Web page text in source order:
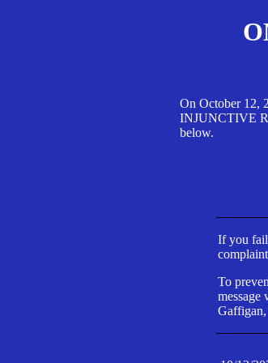
On October 12,
INJUNCTIVE
below.
If you fail
To
message